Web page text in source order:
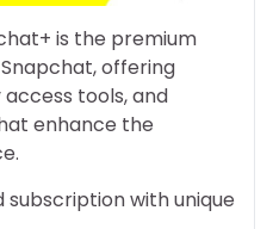
is the premium
offering
tools, and
enhance the
subscription with unique